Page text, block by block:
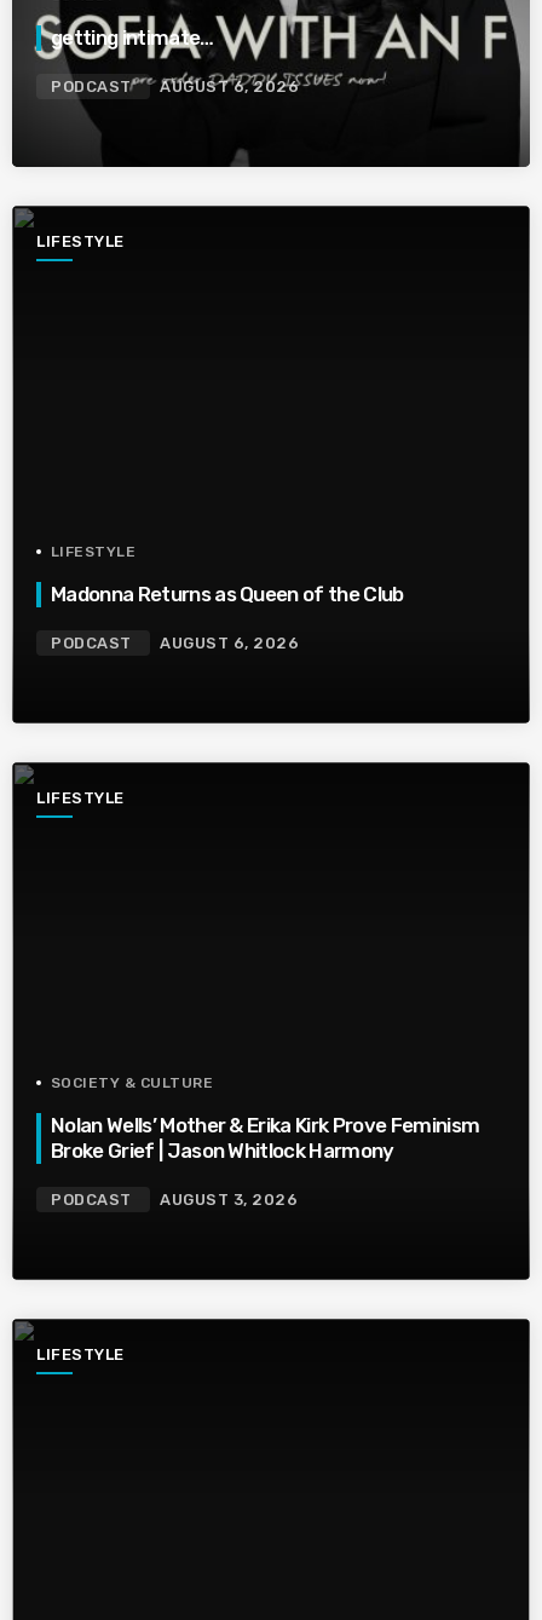
getting intimate…
PODCAST AUGUST 6, 2026
LIFESTYLE
LIFESTYLE
Madonna Returns as Queen of the Club
PODCAST AUGUST 6, 2026
LIFESTYLE
SOCIETY & CULTURE
Nolan Wells’ Mother & Erika Kirk Prove Feminism
Broke Grief | Jason Whitlock Harmony
PODCAST AUGUST 3, 2026
LIFESTYLE